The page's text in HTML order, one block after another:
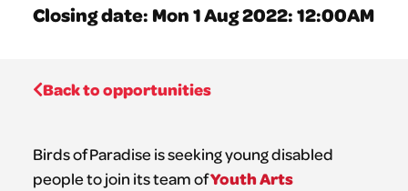
Closing date: Mon 1 Aug 2022: 12:00AM
Back to opportunities
Birds of Paradise is seeking young disabled
people to join its team ofYouth Arts